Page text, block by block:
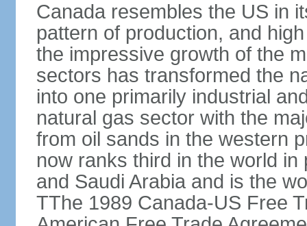
Canada resembles the US in
pattern of production, and
the impressive growth of the
sectors has transformed the
into one primarily industrial
natural gas sector with the
from oil sands in the western
now ranks third in the world
and Saudi Arabia and is the
TThe 1989 Canada-US Free